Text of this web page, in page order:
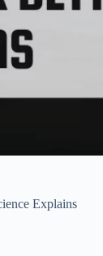
Explains